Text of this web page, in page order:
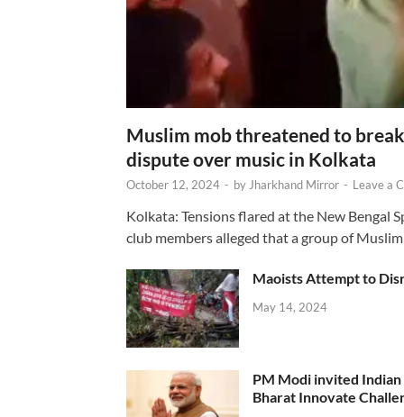
Muslim mob threatened to
dispute over music in Kolkata
October 12, 2024 - byJharkhand Mirror - Leave a
Kolkata: Tensions flared at the New Bengal
club members alleged that a group of
Maoists Attempt to
May 14, 2024
PM Modi invited
Bharat Innovate